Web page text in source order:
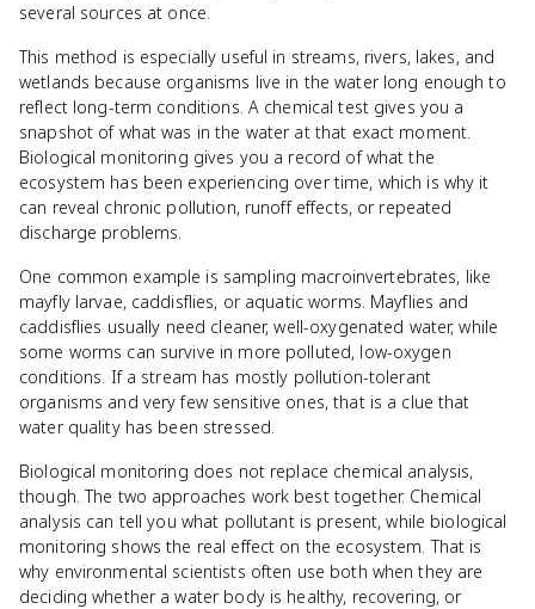
several sources at once.
This method is especially useful in streams, rivers, lakes, and
wetlands because organisms live in the water long enough to
reflect long-term conditions. A chemical test gives you a
snapshot of what was in the water at that exact moment.
Biological monitoring gives you a record of what the
ecosystem has been experiencing over time, which is why it
can reveal chronic pollution, runoff effects, or repeated
discharge problems.
One common example is sampling macroinvertebrates, like
mayfly larvae, caddisflies, or aquatic worms. Mayflies and
caddisflies usually need cleaner, well-oxygenated water, while
some worms can survive in more polluted, low-oxygen
conditions. If a stream has mostly pollution-tolerant
organisms and very few sensitive ones, that is a clue that
water quality has been stressed.
Biological monitoring does not replace chemical analysis,
though. The two approaches work best together. Chemical
analysis can tell you what pollutant is present, while biological
monitoring shows the real effect on the ecosystem. That is
why environmental scientists often use both when they are
deciding whether a water body is healthy, recovering, or